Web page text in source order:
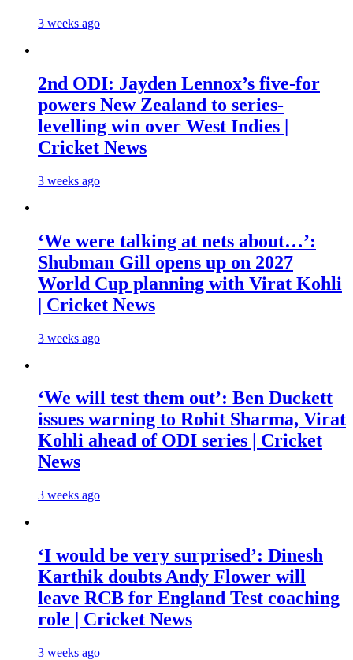
3 weeks ago
2nd ODI: Jayden Lennox’s five-for
powers New Zealand to series-
levelling win over West Indies |
Cricket News
3 weeks ago
‘We were talking at nets about…’:
Shubman Gill opens up on 2027
World Cup planning with Virat Kohli
| Cricket News
3 weeks ago
‘We will test them out’: Ben Duckett
issues warning to Rohit Sharma, Virat
Kohli ahead of ODI series | Cricket
News
3 weeks ago
‘I would be very surprised’: Dinesh
Karthik doubts Andy Flower will
leave RCB for England Test coaching
role | Cricket News
3 weeks ago